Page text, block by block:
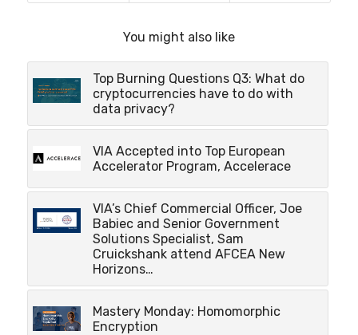
You might also like
Top Burning Questions Q3: What do
cryptocurrencies have to do with
data privacy?
VIA Accepted into Top European
Accelerator Program, Accelerace
VIA’s Chief Commercial Officer, Joe
Babiec and Senior Government
Solutions Specialist, Sam
Cruickshank attend AFCEA New
Horizons…
Mastery Monday: Homomorphic
Encryption